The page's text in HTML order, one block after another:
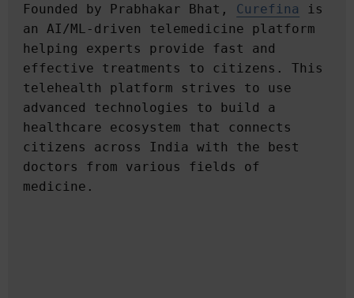
Founded by Prabhakar Bhat, Curefina
is
an AI/ML-driven telemedicine platform
helping experts provide fast and
effective treatments to citizens. This
telehealth platform strives to use
advanced technologies to build a
healthcare ecosystem that connects
citizens across India with the best
doctors from various fields of